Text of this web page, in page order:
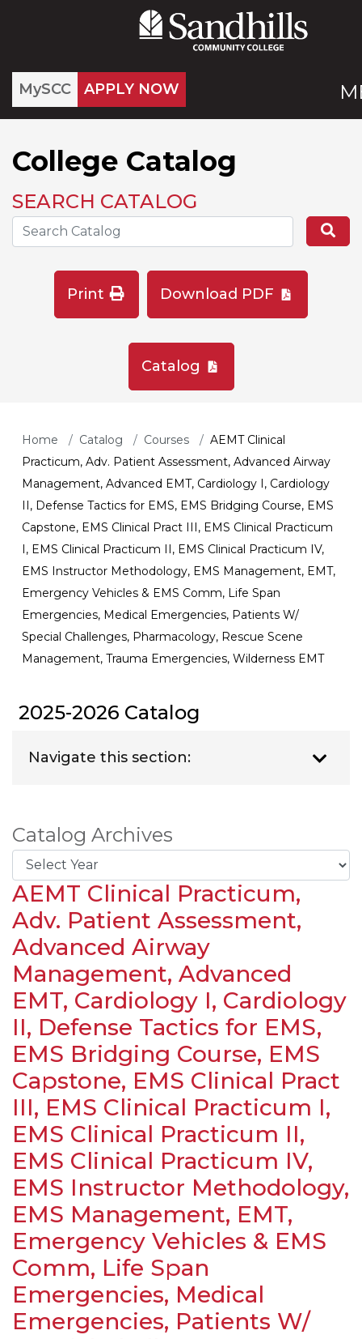
MySCC APPLY NOW
College Catalog
SEARCH CATALOG
Search the Catalog Site
Print Download PDF
Catalog
Home Catalog Courses
AEMT Clinical
Practicum, Adv. Patient Assessment, Advanced Airway
Management, Advanced EMT, Cardiology I, Cardiology
II, Defense Tactics for EMS, EMS Bridging Course, EMS
Capstone, EMS Clinical Pract III, EMS Clinical Practicum
I, EMS Clinical Practicum II, EMS Clinical Practicum IV,
EMS Instructor Methodology, EMS Management, EMT,
Emergency Vehicles & EMS Comm, Life Span
Emergencies, Medical Emergencies, Patients W/
Special Challenges, Pharmacology, Rescue Scene
Management, Trauma Emergencies, Wilderness EMT
2025-2026 Catalog
Navigate this section:
Catalog Archives
AEMT Clinical Practicum,
Adv. Patient Assessment,
Advanced Airway
Management, Advanced
EMT, Cardiology I, Cardiology
II, Defense Tactics for EMS,
EMS Bridging Course, EMS
Capstone, EMS Clinical Pract
III, EMS Clinical Practicum I,
EMS Clinical Practicum II,
EMS Clinical Practicum IV,
EMS Instructor Methodology,
EMS Management, EMT,
Emergency Vehicles & EMS
Comm, Life Span
Emergencies, Medical
Emergencies, Patients W/